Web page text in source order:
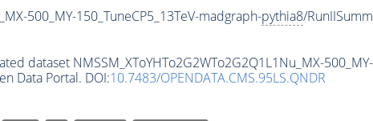
500_MY-150_TuneCP5_13TeV-madgraph-pythia8/
dataset NMSSM_XToYHTo2G2WTo2G2Q1L1Nu_MX-
Data Portal. DOI:10.7483/OPENDATA.CMS.95LS.QNDR